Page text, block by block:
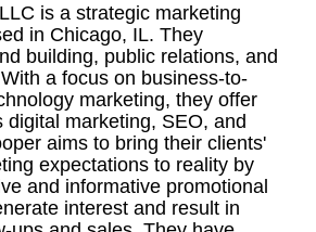
is a strategic marketing
in Chicago, IL. They
building, public relations, and
a focus on business-to-
marketing, they offer
digital marketing, SEO, and
aims to bring their clients'
expectations to reality by
and informative promotional
interest and result in